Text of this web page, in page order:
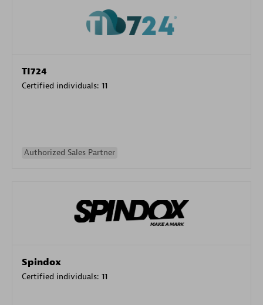
TI724
Certified individuals: 11
Authorized Sales Partner
Spindox
Certified individuals: 11